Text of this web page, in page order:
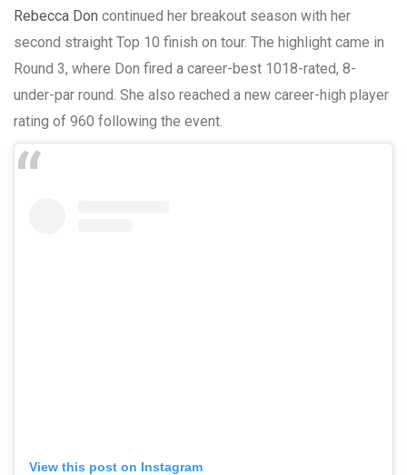
Rebecca Don continued her breakout season with her
second straight Top 10 finish on tour. The highlight came in
Round 3, where Don fired a career-best 1018-rated, 8-
under-par round. She also reached a new career-high player
rating of 960 following the event.
View this post on Instagram